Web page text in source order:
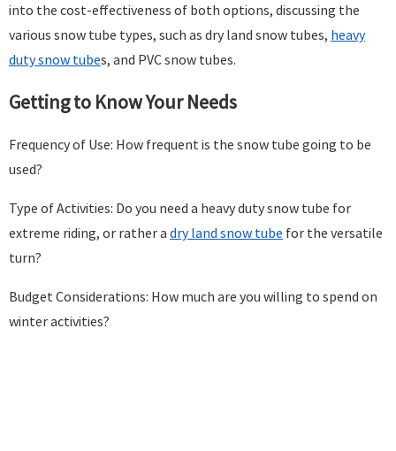
into the cost-effectiveness of both options, discussing the
various snow tube types, such as dry land snow tubes, heavy
duty snow tubes, and PVC snow tubes.
Getting to Know Your Needs
Frequency of Use: How frequent is the snow tube going to be
used?
Type of Activities: Do you need a heavy duty snow tube for
extreme riding, or rather a dry land snow tube for the versatile
turn?
Budget Considerations: How much are you willing to spend on
winter activities?